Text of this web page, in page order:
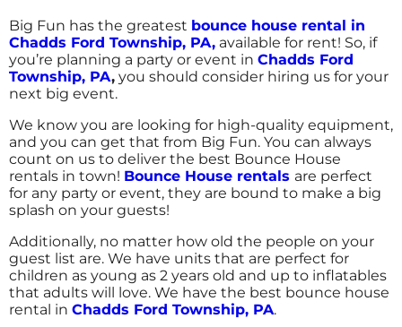
7/22/2017
Incredible selection and really prompt
service. I was able to put together a party in
less than a week. The delivery and set up was
perfectly timed to the start of my party. The
dual lane 20 ft. water slide kept the kids so
busy, they hardly took time to eat or do
anything else. It was the perfect size for the
age of the group (5-8 year olds).
Kimberly
5.0
7/8/2017
Friendly staff, prompt service, kids had a
blast!
Big Fun has the greatest bounce house rental in
Chadds Ford Township, PA, available for rent! So, if
you’re planning a party or event in Chadds Ford
Township, PA, you should consider hiring us for your
next big event.
We know you are looking for high-quality equipment,
and you can get that from Big Fun. You can always
count on us to deliver the best Bounce House
rentals in town! Bounce House rentals are perfect
for any party or event, they are bound to make a big
splash on your guests!
Additionally, no matter how old the people on your
guest list are. We have units that are perfect for
children as young as 2 years old and up to inflatables
that adults will love. We have the best bounce house
rental in Chadds Ford Township, PA.